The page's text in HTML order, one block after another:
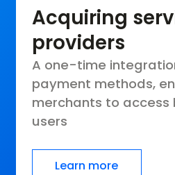
Acquiring
providers
A one-time
payment methods,
merchants to access
users
Learn more